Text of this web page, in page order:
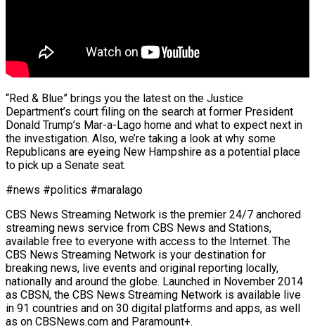
“Red & Blue” brings you the latest on the Justice
Department’s court filing on the search at former President
Donald Trump’s Mar-a-Lago home and what to expect next in
the investigation. Also, we’re taking a look at why some
Republicans are eyeing New Hampshire as a potential place
to pick up a Senate seat.
#news #politics #maralago
CBS News Streaming Network is the premier 24/7 anchored
streaming news service from CBS News and Stations,
available free to everyone with access to the Internet. The
CBS News Streaming Network is your destination for
breaking news, live events and original reporting locally,
nationally and around the globe. Launched in November 2014
as CBSN, the CBS News Streaming Network is available live
in 91 countries and on 30 digital platforms and apps, as well
as on CBSNews.com and Paramount+.